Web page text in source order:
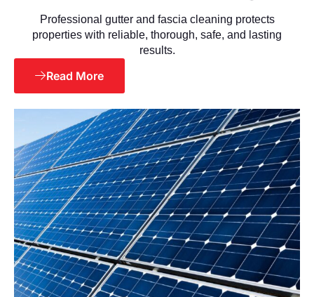
Professional gutter and fascia cleaning protects
properties with reliable, thorough, safe, and lasting
results.
Read More